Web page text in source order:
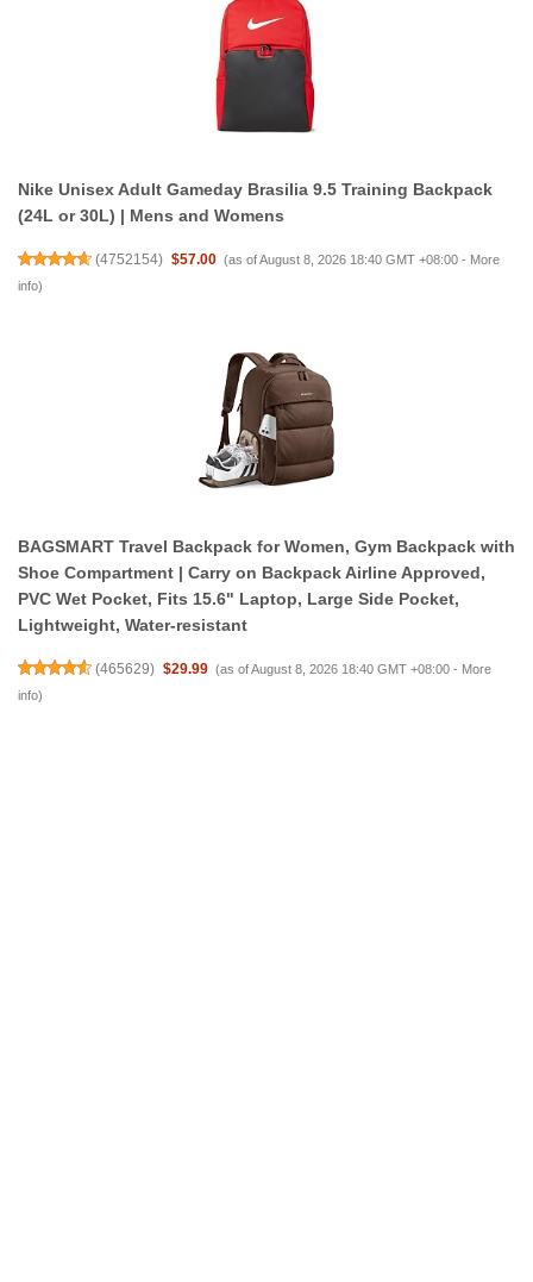
Nike Unisex Adult Gameday Brasilia 9.5 Training Backpack
(24L or 30L) | Mens and Womens
(4752154) $57.00 (as of August 8, 2026 18:40 GMT +08:00 - More
info)
BAGSMART Travel Backpack for Women, Gym Backpack with
Shoe Compartment | Carry on Backpack Airline Approved,
PVC Wet Pocket, Fits 15.6" Laptop, Large Side Pocket,
Lightweight, Water-resistant
(465629) $29.99 (as of August 8, 2026 18:40 GMT +08:00 - More
info)